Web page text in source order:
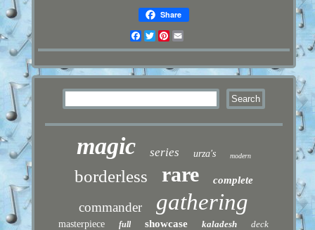
Share
Facebook
TwitterPinterest
magic series urza's modern
borderless rare complete
commander gathering
masterpiece full showcase kaladesh deck